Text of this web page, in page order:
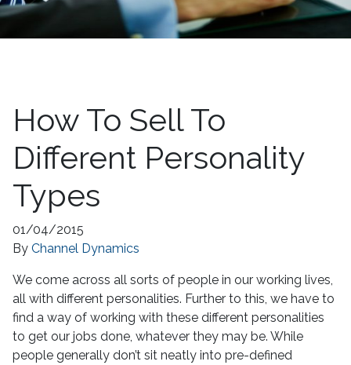
How To Sell To
Different Personality
Types
01/04/2015
By Channel Dynamics
We come across all sorts of people in our working lives,
all with different personalities. Further to this, we have to
find a way of working with these different personalities
to get our jobs done, whatever they may be. While
people generally don’t sit neatly into pre-defined